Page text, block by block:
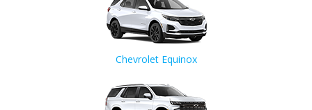
Chevrolet Equinox